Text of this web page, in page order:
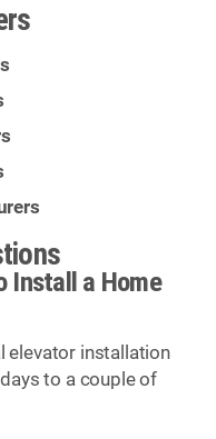
Install a Home
elevator installation
to a couple of